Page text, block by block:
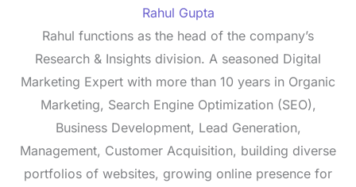
Rahul Gupta
Rahul functions as the head of the company’s
Research & Insights division. A seasoned Digital
Marketing Expert with more than 10 years in Organic
Marketing, Search Engine Optimization (SEO),
Business Development, Lead Generation,
Management, Customer Acquisition, building diverse
portfolios of websites, growing online presence for